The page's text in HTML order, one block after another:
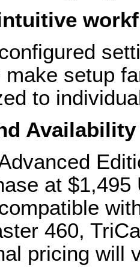
setup
to
Availability
at $1,495
460,
pricing will